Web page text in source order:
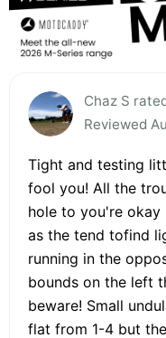
Chaz S
Reviewed
Tight and testing
fool you! All the
hole to you're
as the tend tofind
running in the
bounds on the left
beware! Small
flat from 1-4 but